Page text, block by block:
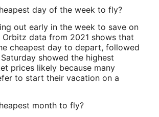
day of the week to fly?
out early in the week to save on
data from 2021 shows that
cheapest day to depart, followed
showed the highest
prices likely because many
to start their vacation on a
month to fly?